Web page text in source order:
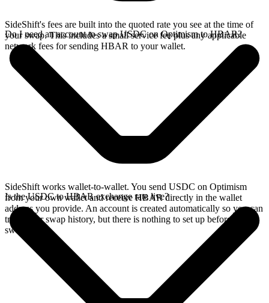
SideShift's fees are built into the quoted rate you see at the time of
your swap. This includes a small service fee plus any applicable
network fees for sending HBAR to your wallet.
Do I need an account to swap USDC on Optimism to HBAR?
SideShift works wallet-to-wallet. You send USDC on Optimism
from your own wallet and receive HBAR directly in the wallet
address you provide. An account is created automatically so you can
track your swap history, but there is nothing to set up before you
swap.
Is the USDC to HBAR exchange rate live?